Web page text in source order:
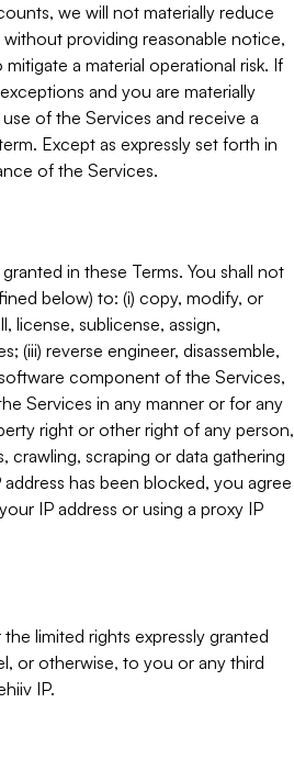
we will not materially reduce
providing reasonable notice,
a material operational risk. If
and you are materially
of the Services and receive a
Except as expressly set forth in
of the Services.
in these Terms. You shall not
below) to: (i) copy, modify, or
license, sublicense, assign,
(iii) reverse engineer, disassemble,
component of the Services,
Services in any manner or for any
right or other right of any person,
crawling, scraping or data gathering
has been blocked, you agree
IP address or using a proxy IP
limited rights expressly granted
or otherwise, to you or any third
IP.